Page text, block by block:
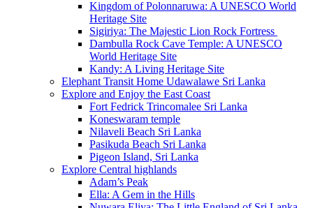
Kingdom of Polonnaruwa: A UNESCO World
Heritage Site
Sigiriya: The Majestic Lion Rock Fortress
Dambulla Rock Cave Temple: A UNESCO
World Heritage Site
Kandy: A Living Heritage Site
Elephant Transit Home Udawalawe Sri Lanka
Explore and Enjoy the East Coast
Fort Fedrick Trincomalee Sri Lanka
Koneswaram temple
Nilaveli Beach Sri Lanka
Pasikuda Beach Sri Lanka
Pigeon Island, Sri Lanka
Explore Central highlands
Adam’s Peak
Ella: A Gem in the Hills